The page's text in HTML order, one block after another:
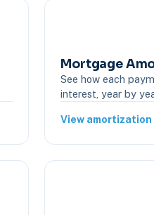
Mortgage
See how each
interest, year by
View